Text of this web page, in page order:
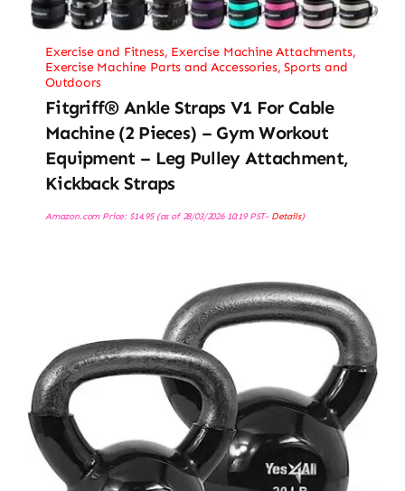
Exercise and Fitness, Exercise Machine Attachments,
Exercise Machine Parts and Accessories,Sports and
Outdoors
Fitgriff® Ankle Straps V1 For Cable
Machine (2 Pieces) – Gym Workout
Equipment – Leg Pulley Attachment,
Kickback Straps
Amazon.com Price: $14.95(as of 28/03/2026 10:19 PST- Details)